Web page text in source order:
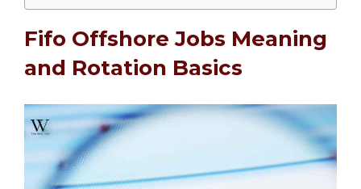
Fifo Offshore Jobs Meaning
and Rotation Basics